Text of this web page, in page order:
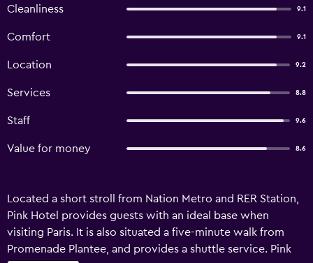
Cleanliness 9.1
Comfort 9.1
Location 9.2
Services 8.8
Staff 9.6
Value for money 8.6
Located a short stroll from Nation Metro and RER Station,
Pink Hotel provides guests with an ideal base when
visiting Paris. It is also situated a five-minute walk from
Promenade Plantee, and provides a shuttle service. Pink